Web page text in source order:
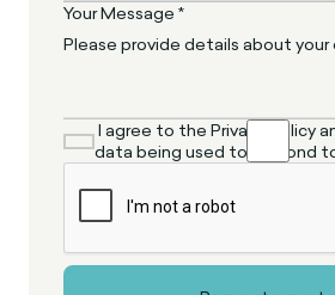
Your Message *
I agree to the Privacy Policy
data being used to respond